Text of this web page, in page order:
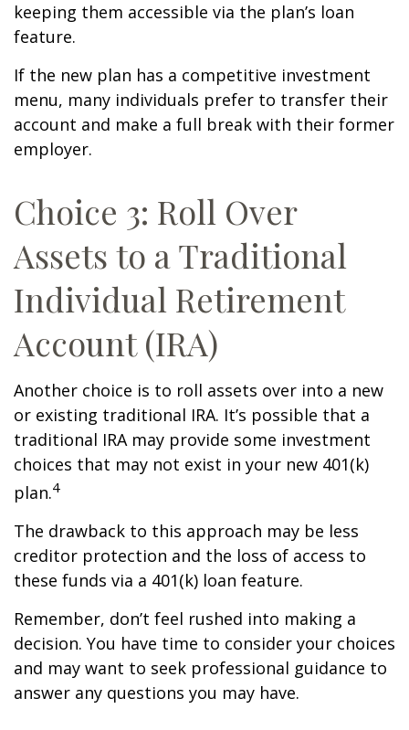
keeping them accessible via the plan’s loan
feature.
If the new plan has a competitive investment
menu, many individuals prefer to transfer their
account and make a full break with their former
employer.
Choice 3: Roll Over
Assets to a Traditional
Individual Retirement
Account (IRA)
Another choice is to roll assets over into a new
or existing traditional IRA. It’s possible that a
traditional IRA may provide some investment
choices that may not exist in your new 401(k)
plan.4
The drawback to this approach may be less
creditor protection and the loss of access to
these funds via a 401(k) loan feature.
Remember, don’t feel rushed into making a
decision. You have time to consider your choices
and may want to seek professional guidance to
answer any questions you may have.